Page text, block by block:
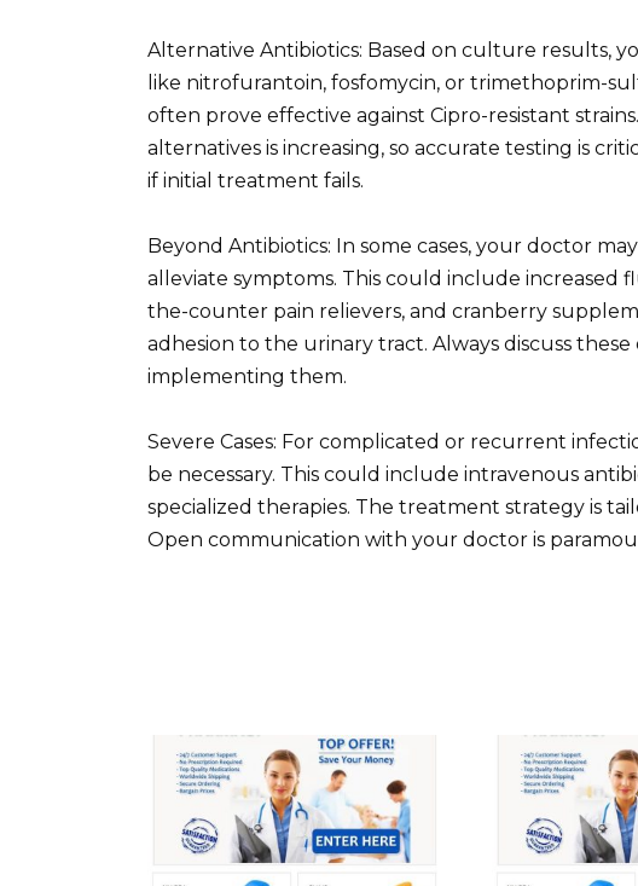
Alternative Antibiotics: Based on culture results,
like nitrofurantoin, fosfomycin, or trimethoprim-
often prove effective against Cipro-resistant
alternatives is increasing, so accurate testing is
if initial treatment fails.
Beyond Antibiotics: In some cases, your doctor
alleviate symptoms. This could include increased
the-counter pain relievers, and cranberry
adhesion to the urinary tract. Always discuss
implementing them.
Severe Cases: For complicated or recurrent
be necessary. This could include intravenous
specialized therapies. The treatment strategy is
Open communication with your doctor is